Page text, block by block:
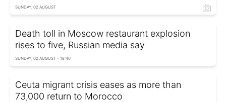
SUNDAY, 02 AUGUST
Death toll in Moscow restaurant explosion
rises to five, Russian media say
SUNDAY, 02 AUGUST - 18:40
Ceuta migrant crisis eases as more than
73,000 return to Morocco